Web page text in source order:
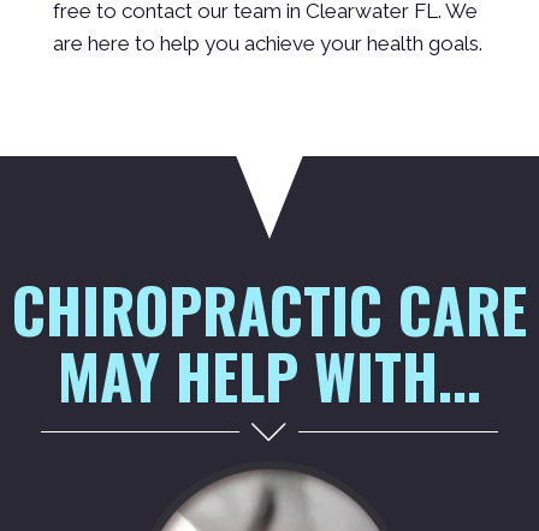
free to contact our team in Clearwater FL. We
are here to help you achieve your health goals.
CHIROPRACTIC CARE
MAY HELP WITH...